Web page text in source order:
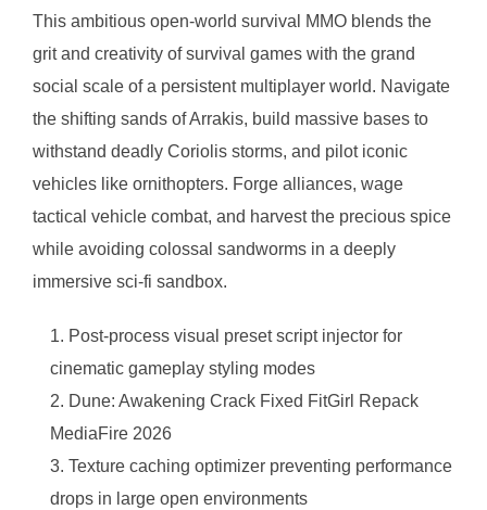
This ambitious open-world survival MMO blends the
grit and creativity of survival games with the grand
social scale of a persistent multiplayer world. Navigate
the shifting sands of Arrakis, build massive bases to
withstand deadly Coriolis storms, and pilot iconic
vehicles like ornithopters. Forge alliances, wage
tactical vehicle combat, and harvest the precious spice
while avoiding colossal sandworms in a deeply
immersive sci-fi sandbox.
Post-process visual preset script injector for
cinematic gameplay styling modes
Dune: Awakening Crack Fixed FitGirl Repack
MediaFire 2026
Texture caching optimizer preventing performance
drops in large open environments